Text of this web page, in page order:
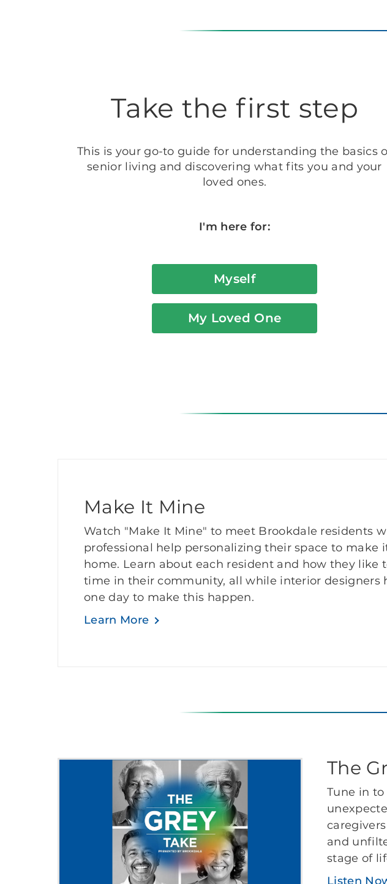
Take the first step
This is your go-to guide for understanding the basics
senior living and discovering what fits you and your
loved ones.
I'm here for:
Myself
My Loved One
Make It Mine
Watch "Make It Mine" to meet Brookdale residents
professional help personalizing their space to make
home. Learn about each resident and how they like
time in their community, all while interior designers
one day to make this happen.
Learn More
The
Tune in
and
stage of
Listen